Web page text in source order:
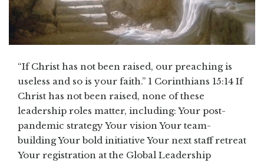
“If Christ has not been raised, our preaching is
useless and so is your faith.” 1 Corinthians 15:14 If
Christ has not been raised, none of these
leadership roles matter, including: Your post-
pandemic strategy Your vision Your team-
building Your bold initiative Your next staff retreat
Your registration at the Global Leadership